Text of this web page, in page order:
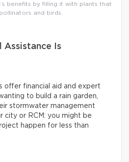
benefits by filling it with plants that
and birds.
Assistance Is
offer financial aid and expert
to build a rain garden,
stormwater management
city or RCM: you might be
happen for less than